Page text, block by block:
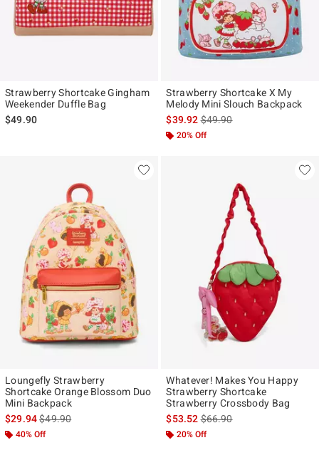
Strawberry Shortcake Gingham
Weekender Duffle Bag
$49.90
Strawberry Shortcake X My
Melody Mini Slouch Backpack
$39.92is sales price, the original
$49.90
20% Off
Loungefly Strawberry
Shortcake Orange Blossom Duo
Mini Backpack
$29.94is sales price, the original price is
$49.90
40% Off
Whatever! Makes You Happy
Strawberry Shortcake
Strawberry Crossbody Bag
$53.52is sales price, the original
$66.90
20% Off